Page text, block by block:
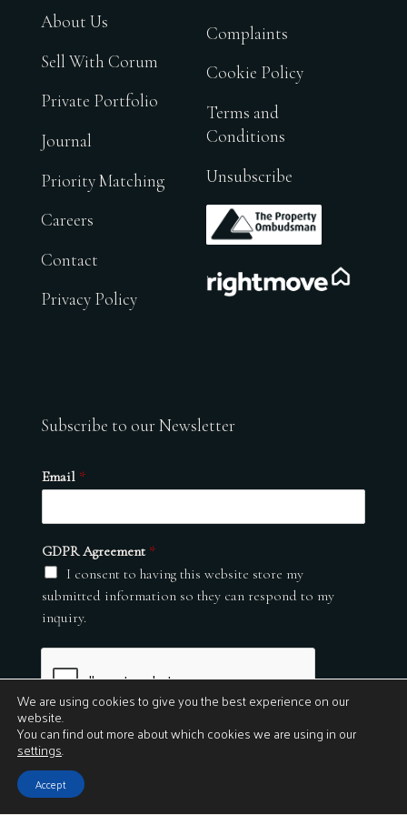
About Us
Sell With Corum
Private Portfolio
Journal
Priority Matching
Careers
Contact
Privacy Policy
Complaints
Cookie Policy
Terms and
Conditions
Unsubscribe
.
Subscribe to our Newsletter
Email *
GDPR Agreement *
I consent to having this website store my
submitted information so they can respond to my
inquiry.
Submit
© 2026
We are using cookies to give you the best experience on our
website.
You can find out more about which cookies we are using in our
settings.
Accept